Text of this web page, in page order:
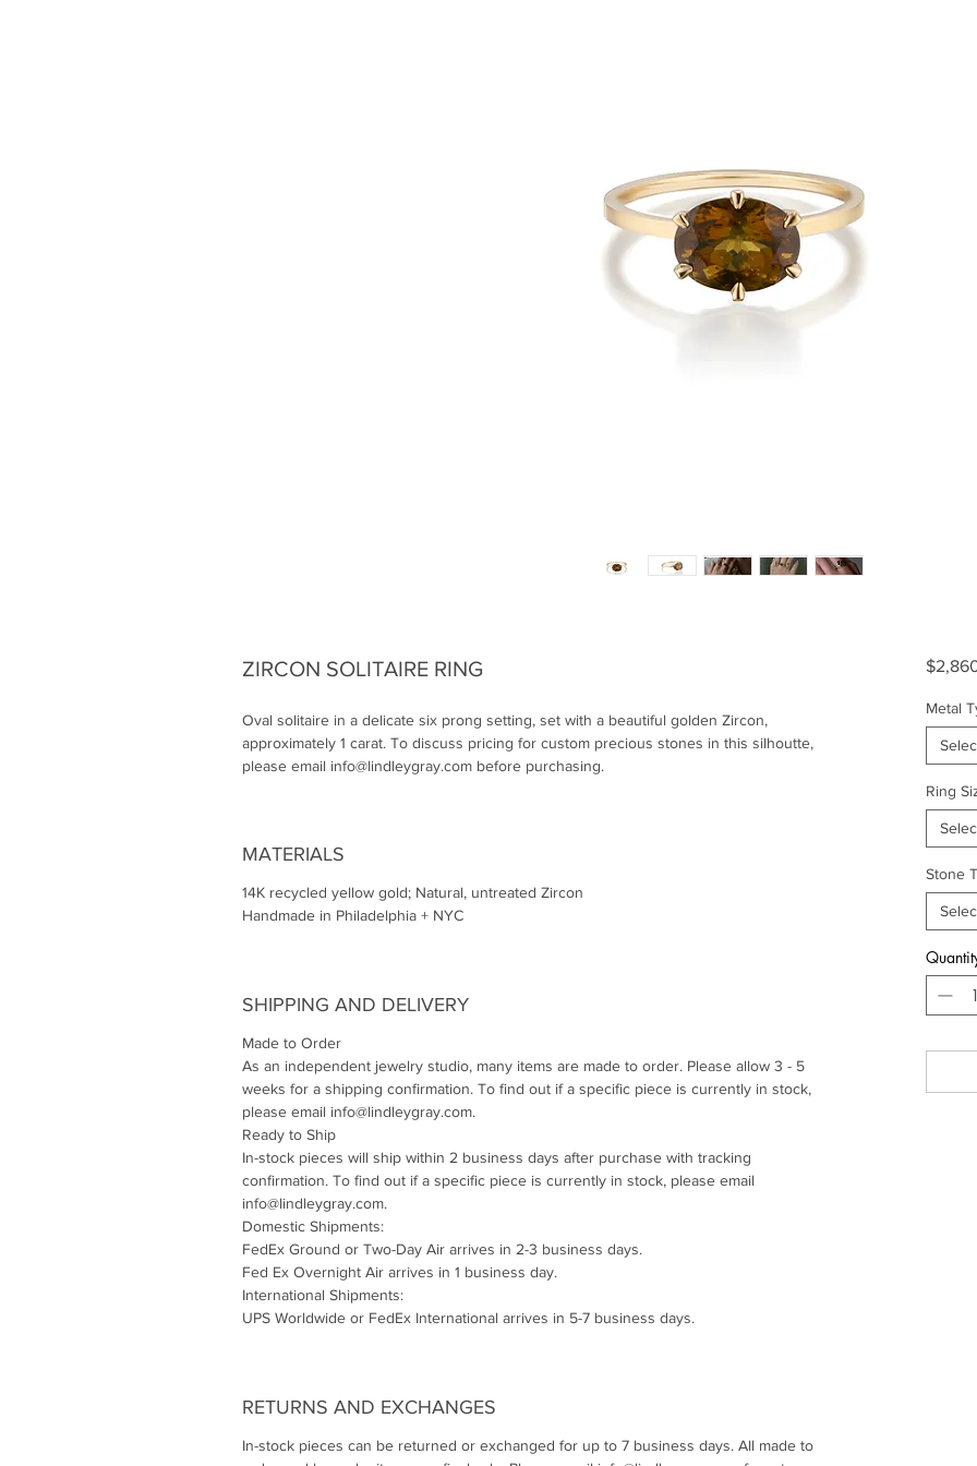
ZIRCON SOLITAIRE RING
Oval solitaire in a delicate six prong setting, set with a beautiful golden Zircon,
approximately 1 carat. To discuss pricing for custom precious stones in this silhoutte,
please email info@lindleygray.com before purchasing.
MATERIALS
14K recycled yellow gold; Natural, untreated Zircon
Handmade in Philadelphia + NYC
SHIPPING AND DELIVERY
Made to Order
As an independent jewelry studio, many items are made to order. Please allow 3 - 5
weeks for a shipping confirmation. To find out if a specific piece is currently in stock,
please email info@lindleygray.com.
Ready to Ship
In-stock pieces will ship within 2 business days after purchase with tracking
confirmation. To find out if a specific piece is currently in stock, please email
info@lindleygray.com.
Domestic Shipments:
FedEx Ground or Two-Day Air arrives in 2-3 business days.
Fed Ex Overnight Air arrives in 1 business day.
International Shipments:
UPS Worldwide or FedEx International arrives in 5-7 business days.
RETURNS AND EXCHANGES
In-stock pieces can be returned or exchanged for up to 7 business days. All made to
Metal
Ring
Stone